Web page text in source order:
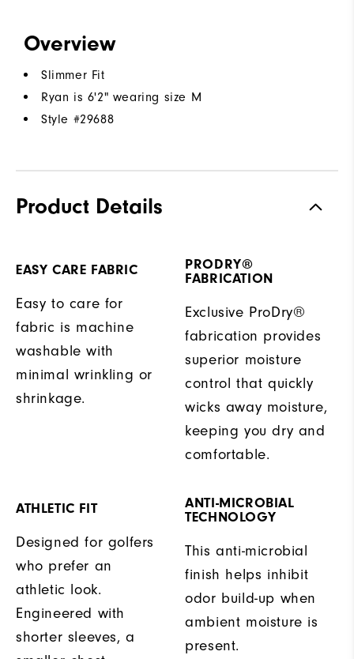
Overview
Slimmer Fit
Ryan is 6'2" wearing size M
Style #29688
Product Details
EASY CARE FABRIC
Easy to care for
fabric is machine
washable with
minimal wrinkling or
shrinkage.
PRODRY®
FABRICATION
Exclusive ProDry®
fabrication provides
superior moisture
control that quickly
wicks away moisture,
keeping you dry and
comfortable.
ATHLETIC FIT
Designed for golfers
who prefer an
athletic look.
Engineered with
shorter sleeves, a
ANTI-MICROBIAL
TECHNOLOGY
This anti-microbial
finish helps inhibit
odor build-up when
ambient moisture is
present.